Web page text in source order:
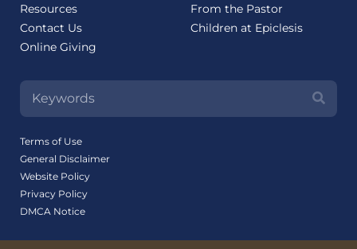
Resources
Contact Us
Online Giving
From the Pastor
Children at Epiclesis
Terms of Use
General Disclaimer
Website Policy
Privacy Policy
DMCA Notice